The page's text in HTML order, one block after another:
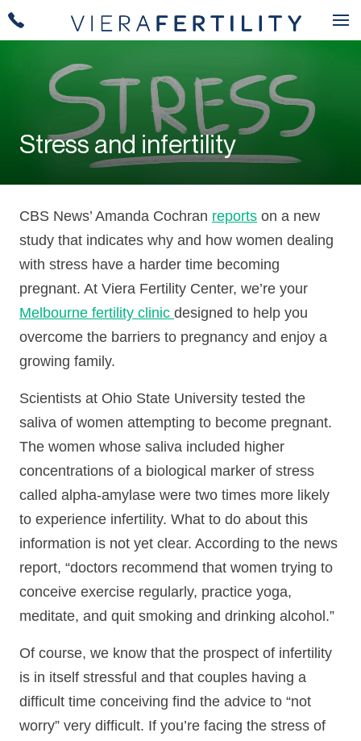
Stress and infertility
CBS News’ Amanda Cochran reports on a new
study that indicates why and how women dealing
with stress have a harder time becoming
pregnant. At Viera Fertility Center, we’re your
Melbourne fertility clinic designed to help you
overcome the barriers to pregnancy and enjoy a
growing family.
Scientists at Ohio State University tested the
saliva of women attempting to become pregnant.
The women whose saliva included higher
concentrations of a biological marker of stress
called alpha-amylase were two times more likely
to experience infertility. What to do about this
information is not yet clear. According to the news
report, “doctors recommend that women trying to
conceive exercise regularly, practice yoga,
meditate, and quit smoking and drinking alcohol.”
Of course, we know that the prospect of infertility
is in itself stressful and that couples having a
difficult time conceiving find the advice to “not
worry” very difficult. If you’re facing the stress of